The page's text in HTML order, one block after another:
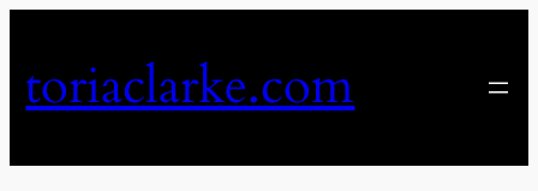
content
toriaclarke.com